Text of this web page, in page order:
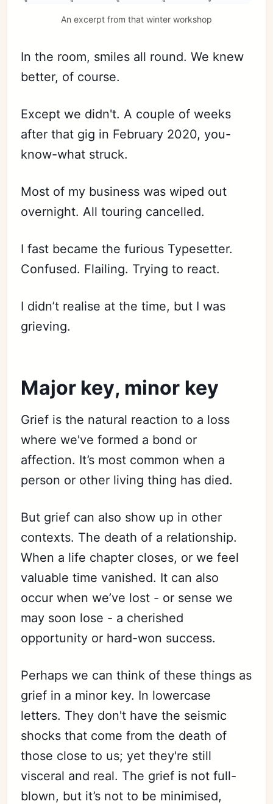
An excerpt from that winter workshop
In the room, smiles all round. We knew
better, of course.
Except we didn't. A couple of weeks
after that gig in February 2020, you-
know-what struck.
Most of my business was wiped out
overnight. All touring cancelled.
I fast became the furious Typesetter.
Confused. Flailing. Trying to react.
I didn’t realise at the time, but I was
grieving.
Major key, minor key
Grief is the natural reaction to a loss
where we've formed a bond or
affection. It’s most common when a
person or other living thing has died.
But grief can also show up in other
contexts. The death of a relationship.
When a life chapter closes, or we feel
valuable time vanished. It can also
occur when we’ve lost - or sense we
may soon lose - a cherished
opportunity or hard-won success.
Perhaps we can think of these things as
grief in a minor key. In lowercase
letters. They don't have the seismic
shocks that come from the death of
those close to us; yet they're still
visceral and real. The grief is not full-
blown, but it’s not to be minimised,